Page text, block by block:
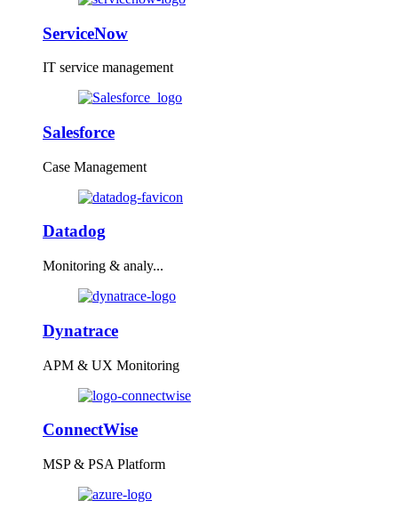
ServiceNow
IT service management
Salesforce
Case Management
Datadog
Monitoring & analy...
Dynatrace
APM & UX Monitoring
ConnectWise
MSP & PSA Platform